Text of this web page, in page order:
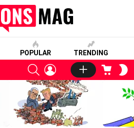
POPULAR TRENDING
SEARCHLOGIN CART